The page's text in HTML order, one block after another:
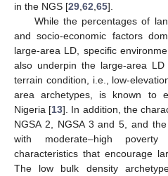
in the NGS [29,62,65].
While the percentages of
and socio-economic factors
large-area LD, specific
also underpin the large-area
terrain condition, i.e., low-
area archetypes, is known to
Nigeria [13]. In addition, the
NGSA 2, NGSA 3 and 5, and
with moderate–high
characteristics that encourage
The low bulk density